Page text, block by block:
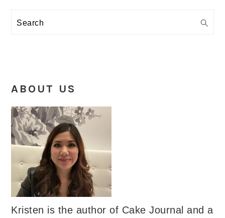
Search
ABOUT US
Kristen is the author of Cake Journal and a